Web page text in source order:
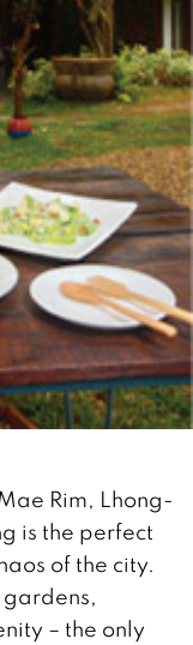
Rim, Lhong-
is the perfect
of the city.
– the only